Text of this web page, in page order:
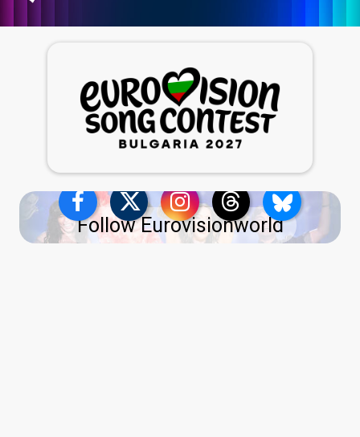
Follow Eurovisionworld